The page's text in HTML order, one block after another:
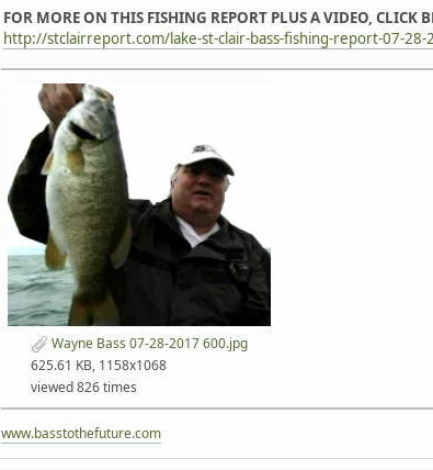
FOR MORE ON THIS FISHING REPORT PLUS A VIDEO, CLICK
http://stclairreport.com/lake-st-clair-bass-fishing-report-07-28-
Wayne Bass 07-28-2017 600.jpg
625.61 KB, 1158x1068
viewed 826 times
www.basstothefuture.com